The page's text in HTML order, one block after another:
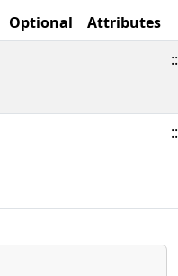
Optional
Attributes
::
::